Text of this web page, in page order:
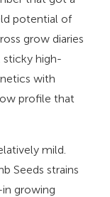
potential of
grow diaries
sticky high-
with
profile that
mild.
Seeds strains
in growing